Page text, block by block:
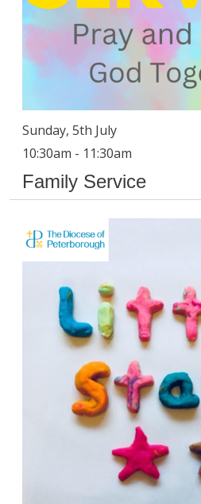
Sunday, 5th July
10:30am - 11:30am
Family Service